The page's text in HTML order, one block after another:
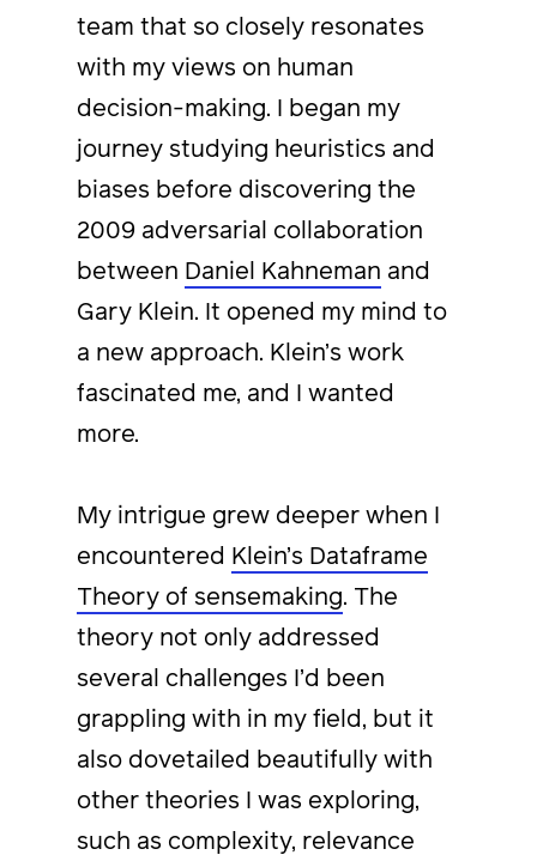
team that so closely resonates
with my views on human
decision-making. I began my
journey studying heuristics and
biases before discovering the
2009 adversarial collaboration
between Daniel Kahneman and
Gary Klein. It opened my mind to
a new approach. Klein’s work
fascinated me, and I wanted
more.
My intrigue grew deeper when I
encountered Klein’s Dataframe
Theory of sensemaking. The
theory not only addressed
several challenges I’d been
grappling with in my field, but it
also dovetailed beautifully with
other theories I was exploring,
such as complexity, relevance